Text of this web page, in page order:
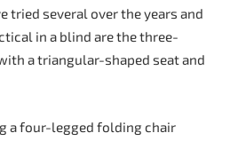
tried several over the years and
in a blind are the three-
a triangular-shaped seat and
a four-legged folding chair